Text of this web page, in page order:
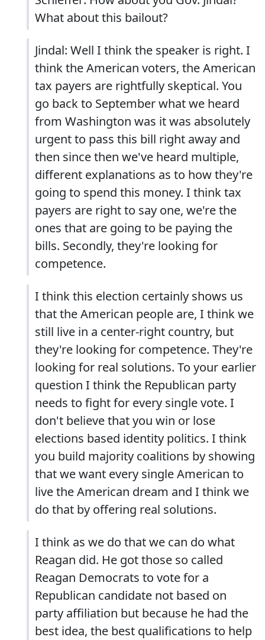
What about this bailout?
Jindal: Well I think the speaker is right. I
think the American voters, the American
tax payers are rightfully skeptical. You
go back to September what we heard
from Washington was it was absolutely
urgent to pass this bill right away and
then since then we've heard multiple,
different explanations as to how they're
going to spend this money. I think tax
payers are right to say one, we're the
ones that are going to be paying the
bills. Secondly, they're looking for
competence.
I think this election certainly shows us
that the American people are, I think we
still live in a center-right country, but
they're looking for competence. They're
looking for real solutions. To your earlier
question I think the Republican party
needs to fight for every single vote. I
don't believe that you win or lose
elections based identity politics. I think
you build majority coalitions by showing
that we want every single American to
live the American dream and I think we
do that by offering real solutions.
I think as we do that we can do what
Reagan did. He got those so called
Reagan Democrats to vote for a
Republican candidate not based on
party affiliation but because he had the
best idea, the best qualifications to help